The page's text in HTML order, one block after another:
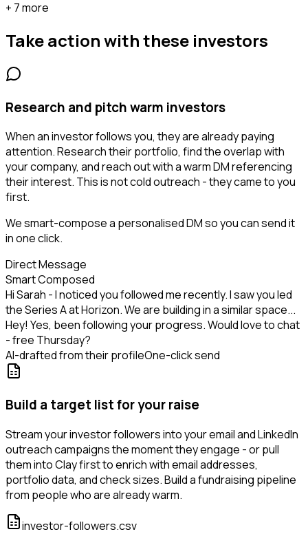
+ 7 more
Take action with these investors
Research and pitch warm investors
When an investor follows you, they are already paying
attention. Research their portfolio, find the overlap with
your company, and reach out with a warm DM referencing
their interest. This is not cold outreach - they came to you
first.
We smart-compose a personalised DM so you can send it
in one click.
Direct Message
Smart Composed
Hi Sarah - I noticed you followed me recently. I saw you led
the Series A at Horizon. We are building in a similar space...
Hey! Yes, been following your progress. Would love to chat
- free Thursday?
AI-drafted from their profileOne-click send
Build a target list for your raise
Stream your investor followers into your email and LinkedIn
outreach campaigns the moment they engage - or pull
them into Clay first to enrich with email addresses,
portfolio data, and check sizes. Build a fundraising pipeline
from people who are already warm.
investor-followers.csv